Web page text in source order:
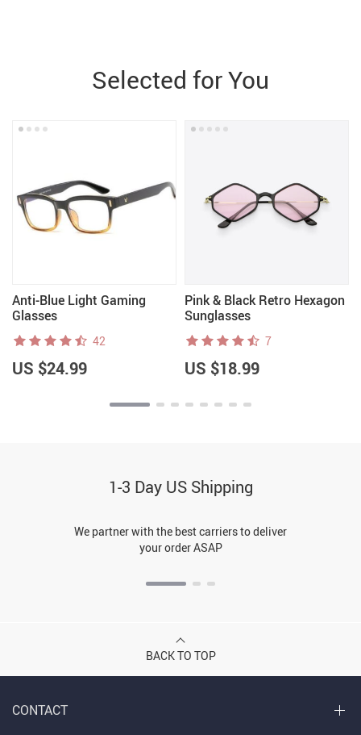
Selected for You
Anti-Blue Light Gaming
Glasses
42
US $24.99
Pink & Black Retro Hexagon
Sunglasses
7
US $18.99
1-3 Day US Shipping
We partner with the best carriers to deliver
your order ASAP
BACK TO TOP
CONTACT